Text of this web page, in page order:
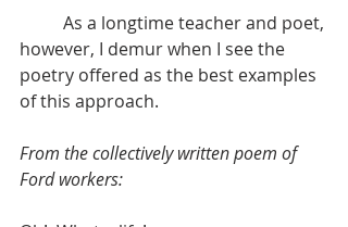
however, I demur when I see the
poetry offered as the best examples
of this approach.
From the collectively written poem of
Ford workers: